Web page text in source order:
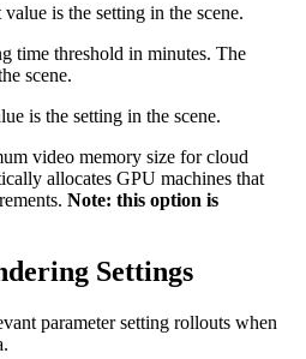
is the setting in the scene.
time threshold in minutes. The
scene.
is the setting in the scene.
video memory size for cloud
allocates GPU machines that
Note: this option is
Settings
parameter setting rollouts when